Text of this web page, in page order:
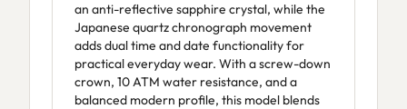
an anti-reflective sapphire crystal, while the
Japanese quartz chronograph movement
adds dual time and date functionality for
practical everyday wear. With a screw-down
crown, 10 ATM water resistance, and a
balanced modern profile, this model blends